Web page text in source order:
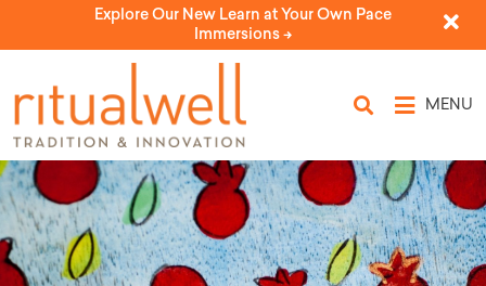
Explore Our New Learn at Your Own Pace
Immersions ->
MENU